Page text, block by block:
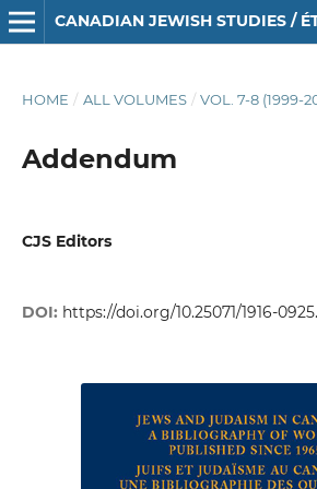
HOME / ALL VOLUMES / VOL. 7-8 (1999-
Addendum
CJS Editors
DOI: https://doi.org/10.25071/1916-